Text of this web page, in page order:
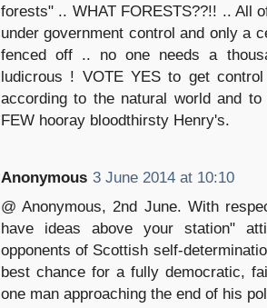
forests" .. WHAT FORESTS??!! .. All
under government control and only a
fenced off .. no one needs a
ludicrous ! VOTE YES to get
according to the natural world and
FEW hooray bloodthirsty Henry's.
Anonymous 3 June 2014 at 10:10
@ Anonymous, 2nd June. With
have ideas above your station"
opponents of Scottish self-
best chance for a fully democratic,
one man approaching the end of his